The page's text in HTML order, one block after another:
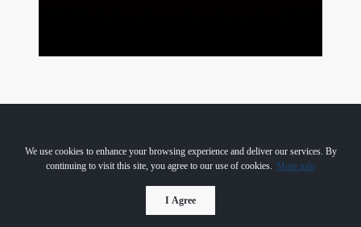
We use cookies to enhance your browsing experience and deliver our services. By
continuing to visit this site, you agree to our use of cookies. More info
I Agree